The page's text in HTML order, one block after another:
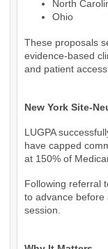
North
Ohio
These proposals
evidence-based
and patient
New York Site-
LUGPA
have capped
at 150% of
Following referral
to advance before
session.